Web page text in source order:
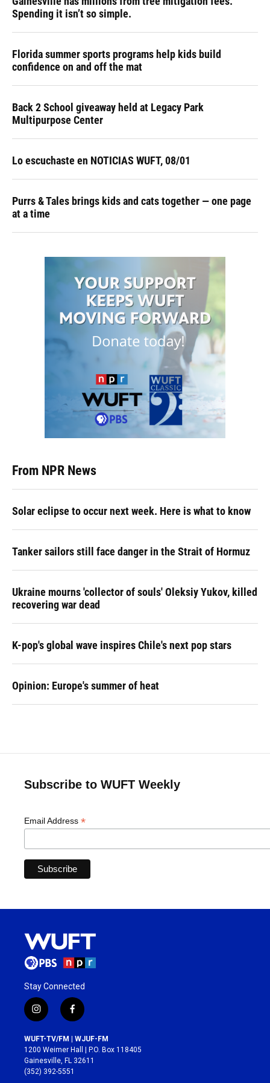
Spending it isn’t so simple.
Florida summer sports programs help kids build
confidence on and off the mat
Back 2 School giveaway held at Legacy Park
Multipurpose Center
Lo escuchaste en NOTICIAS WUFT, 08/01
Purrs & Tales brings kids and cats together — one page
at a time
From NPR News
Solar eclipse to occur next week. Here is what to know
Tanker sailors still face danger in the Strait of Hormuz
Ukraine mourns 'collector of souls' Oleksiy Yukov, killed
recovering war dead
K-pop's global wave inspires Chile's next pop stars
Opinion: Europe's summer of heat
Subscribe to WUFT Weekly
Email Address *
Stay Connected
i
n
s
t
a
g
r
f
a
c
e
b
o
WUFT-TV/FM | WJUF-FM
1200 Weimer Hall | P.O. Box 118405
Gainesville, FL 32611
(352) 392-5551